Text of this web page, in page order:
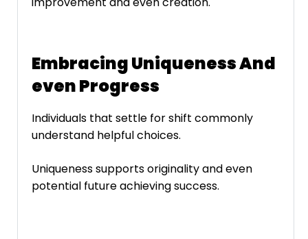
Embracing Uniqueness And
even Progress
Individuals that settle for shift commonly
understand helpful choices.
Uniqueness supports originality and even
potential future achieving success.